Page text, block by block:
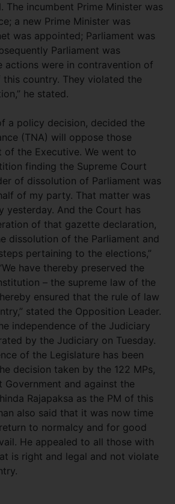
The incumbent Prime Minister was
a new Prime Minister was
was appointed; Parliament was
Parliament was
actions were in contravention of
country. They violated the
he stated.
a policy decision, decided the
(TNA) will oppose those
the Executive. We went to
finding the Supreme Court
of dissolution of Parliament was
of my party. That matter was
yesterday. And the Court has
of that gazette declaration,
dissolution of the Parliament and
pertaining to the elections,”
have thereby preserved the
– the supreme law of the
ensured that the rule of law
stated the Opposition Leader.
independence of the Judiciary
by the Judiciary on Tuesday.
of the Legislature has been
decision taken by the 122 MPs,
Government and against the
Rajapaksa as the PM of this
also said that it was now time
to normalcy and for good
He appealed to all those with
is right and legal and not violate